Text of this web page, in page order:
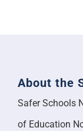
About the
Safer Schools
of Education